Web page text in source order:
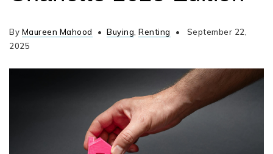
By Maureen Mahood Buying Renting
September 22,
2025